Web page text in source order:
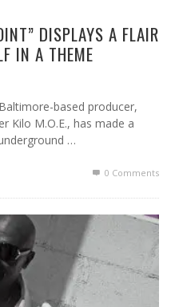
DISPLAYS A FLAIR
IN A THEME
based producer,
Kilo M.O.E., has made a
…
0 Comments